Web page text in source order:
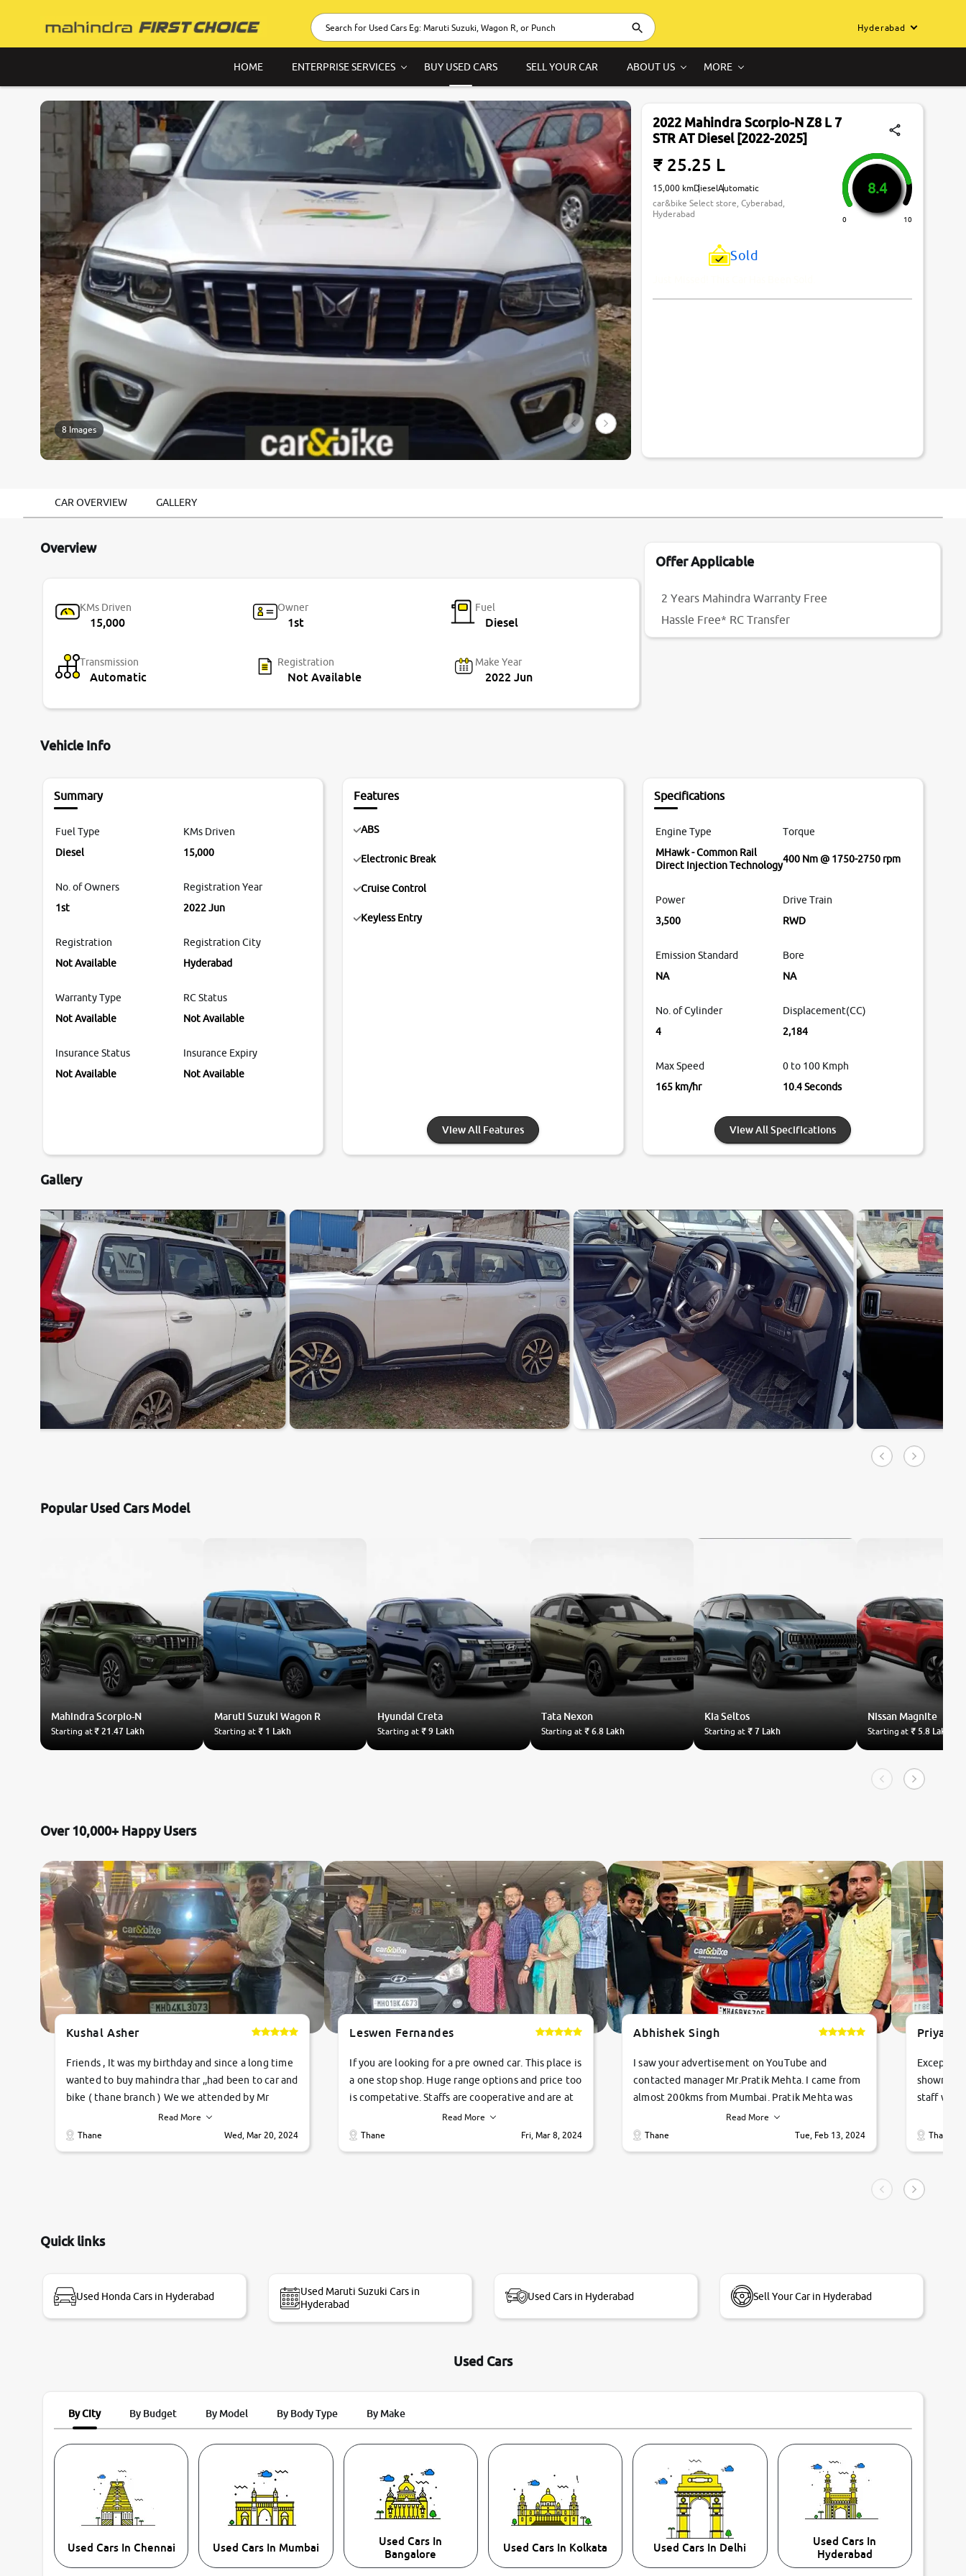
Hyderabad
HOME ENTERPRISE SERVICES BUY USED CARS SELL YOUR CAR ABOUT US MORE
8 Images
2022 Mahindra Scorpio-N Z8 L 7
STR AT Diesel [2022-2025]
₹ 25.25 L
15,000 kmDieselAutomatic
car&bike Select store, Cyberabad,
Hyderabad
8.4
0 10
Sold
CAR OVERVIEW GALLERY
Overview
KMs Driven
15,000
Owner
1st
Fuel
Diesel
Transmission
Automatic
Registration
Not Available
Make Year
2022 Jun
Offer Applicable
2 Years Mahindra Warranty Free
Hassle Free* RC Transfer
Vehicle Info
Summary
Fuel Type
Diesel
KMs Driven
15,000
No. of Owners
1st
Registration Year
2022 Jun
Registration
Not Available
Registration City
Hyderabad
Warranty Type
Not Available
RC Status
Not Available
Insurance Status
Not Available
Insurance Expiry
Not Available
Features
ABS
Electronic Break
Cruise Control
Keyless Entry
View All Features
Specifications
Engine Type
MHawk - Common Rail
Direct Injection Technology
Torque
400 Nm @ 1750-2750 rpm
Power
3,500
Drive Train
RWD
Emission Standard
NA
Bore
NA
No. of Cylinder
4
Displacement(CC)
2,184
Max Speed
165 km/hr
0 to 100 Kmph
10.4 Seconds
View All Specifications
Gallery
Popular Used Cars Model
MahindraScorpio-N
Starting at₹ 21.47 Lakh
Maruti Suzuki Wagon R
Starting at ₹ 1 Lakh
Hyundai Creta
Starting at ₹ 9 Lakh
Tata Nexon
Starting at ₹ 6.8 Lakh
KiaSeltos
Starting at₹ 7 Lakh
Nissan Magnite
Starting at₹ 5.8 Lakh
Over 10,000+ Happy Users
Kushal Asher
Friends , It was my birthday and since a long time
wanted to buy mahindra thar ,,had been to car and
bike ( thane branch ) We we attended by Mr
pratik , he was very polite ,helpfull ,supporting
,the quality of car was very very good ,they
review as today I goth the car transferred on my
Read More
Thane
Wed, Mar 20, 2024
Leswen Fernandes
If you are looking for a pre owned car. This place is
a one stop shop. Huge range options and price too
is competative. Staffs are cooperative and are at
their commitments. Good job guys.. cheers
Read More
Thane
Fri, Mar 8, 2024
Abhishek Singh
I saw your advertisement on YouTube and
contacted manager Mr.Pratik Mehta. I came from
almost 200kms from Mumbai. Pratik Mehta was
very helpful suggested me excellent car Tata
Tiago and finally I am taking my dream car in just
Read More
Thane
Tue, Feb 13, 2024
staff
vehicles.
condition,
smooth
Thane
Quick links
Used Honda Cars in Hyderabad
Used Maruti Suzuki Cars in
Hyderabad
Used Cars in Hyderabad Sell Your Car in Hyderabad
Used Cars
By City By Budget By Model By Body Type By Make
Used Cars In Chennai Used Cars In Mumbai
Used Cars In
Bangalore
Used Cars In Kolkata Used Cars In Delhi
Used Cars In
Hyderabad